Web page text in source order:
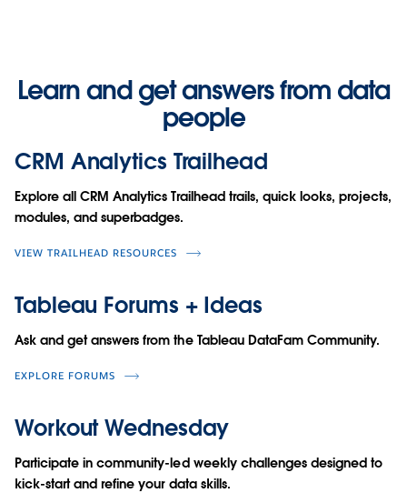
Learn and get answers from data
people
CRM Analytics Trailhead
Explore all CRM Analytics Trailhead trails, quick looks, projects,
modules, and superbadges.
VIEW TRAILHEAD RESOURCES
Tableau Forums + Ideas
Ask and get answers from the Tableau DataFam Community.
EXPLORE FORUMS
Workout Wednesday
Participate in community-led weekly challenges designed to
kick-start and refine your data skills.